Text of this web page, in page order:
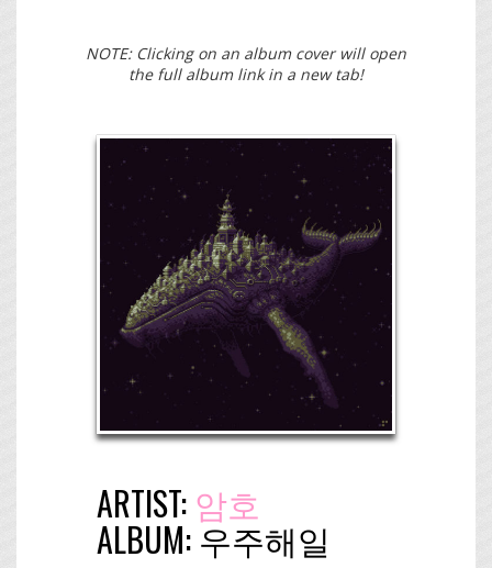
NOTE: Clicking on an album cover will open
the full album link in a new tab!
ARTIST: 암호
ALBUM:우​주​해​일